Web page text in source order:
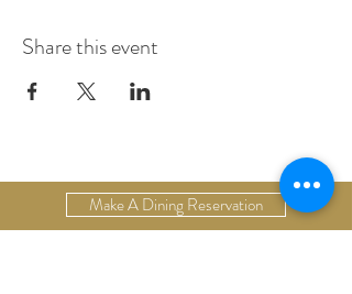
Share this event
Make A Dining Reservation